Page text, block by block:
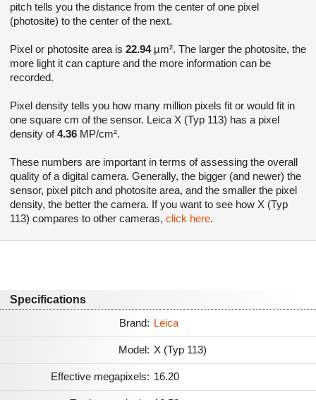
pitch tells you the distance from the center of one pixel
(photosite) to the center of the next.
Pixel or photosite area is 22.94µm². The larger the photosite, the
more light it can capture and the more information can be
recorded.
Pixel density tells you how many million pixels fit or would fit in
one square cm of the sensor. Leica X (Typ 113) has a pixel
density of4.36 MP/cm².
These numbers are important in terms of assessing the overall
quality of a digital camera. Generally, the bigger (and newer) the
sensor, pixel pitch and photosite area, and the smaller the pixel
density, the better the camera. If you want to see how X (Typ
113) compares to other cameras, click here.
Specifications
Brand: Leica
Model: X (Typ 113)
Effective megapixels: 16.20